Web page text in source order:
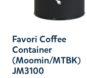
Favori Coffee
Container
(Moomin/MTBK)
JM3100